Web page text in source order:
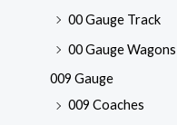
00 Gauge Track
00 Gauge Wagons
009 Gauge
009 Coaches